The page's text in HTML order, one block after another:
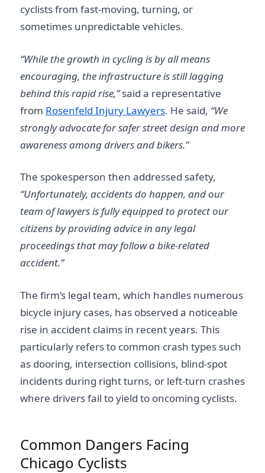
cyclists from fast-moving, turning, or
sometimes unpredictable vehicles.
“While the growth in cycling is by all means
encouraging, the infrastructure is still lagging
behind this rapid rise,”said a representative
from Rosenfeld Injury Lawyers. He said, “We
strongly advocate for safer street design and more
awareness among drivers and bikers.”
The spokesperson then addressed safety,
“Unfortunately, accidents do happen, and our
team of lawyers is fully equipped to protect our
citizens by providing advice in any legal
proceedings that may follow a bike-related
accident.”
The firm’s legal team, which handles numerous
bicycle injury cases, has observed a noticeable
rise in accident claims in recent years. This
particularly refers to common crash types such
as dooring, intersection collisions, blind-spot
incidents during right turns, or left-turn crashes
where drivers fail to yield to oncoming cyclists.
Common Dangers Facing
Chicago Cyclists